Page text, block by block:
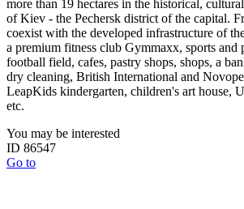
​​more than 19 hectares in the historical,
of Kiev - the Pechersk district of the capital.
coexist with the developed infrastructure of
a premium fitness club Gymmaxx, sports and
football field, cafes, pastry shops, shops, a
dry cleaning, British International and
LeapKids kindergarten, children's art house,
etc.
You may be interested
ID 86547
Go to